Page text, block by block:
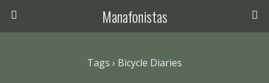
Manafonistas
Tags › Bicycle Diaries